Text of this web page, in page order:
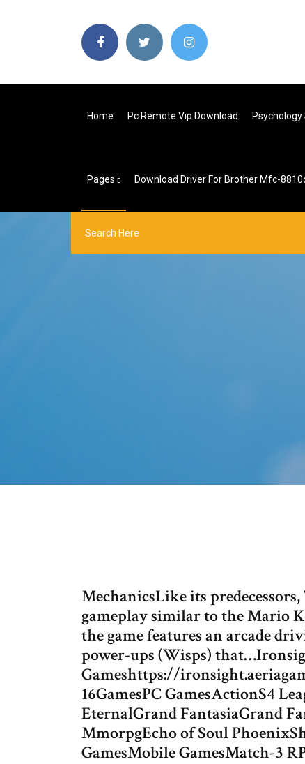
Home Pc Remote Vip Download
Pages Download Driver For Brother Mfc-
MechanicsLike its
gameplay similar to the Mario
the game features an arcade
power-ups (Wisps)
Gameshttps://
16GamesPC GamesActionS4
EternalGrand FantasiaGrand
MmorpgEcho of Soul
GamesMobile GamesMatch-3